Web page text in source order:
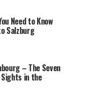
Need to Know
Salzburg
– The Seven
in the